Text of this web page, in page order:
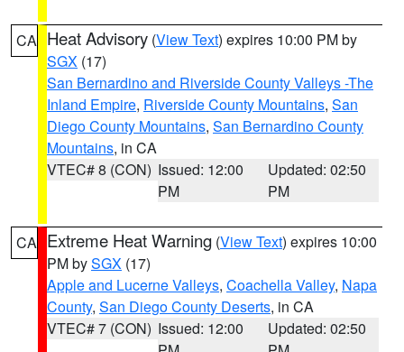
CA Heat Advisory (View Text) expires 10:00 PM by
SGX (17)
San Bernardino and Riverside County Valleys -The
Inland Empire, Riverside County Mountains, San
Diego County Mountains, San Bernardino County
Mountains, in CA
VTEC# 8 (CON) Issued: 12:00
PM
Updated: 02:50
PM
CA Extreme Heat Warning (View Text) expires 10:00
PM bySGX (17)
Apple and Lucerne Valleys, Coachella Valley, Napa
County, San Diego County Deserts, in CA
VTEC# 7 (CON) Issued: 12:00
Updated: 02:50